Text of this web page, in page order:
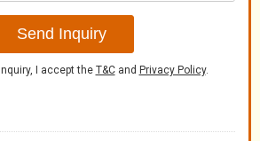
Send Inquiry
I accept the T&Cand Privacy Policy.